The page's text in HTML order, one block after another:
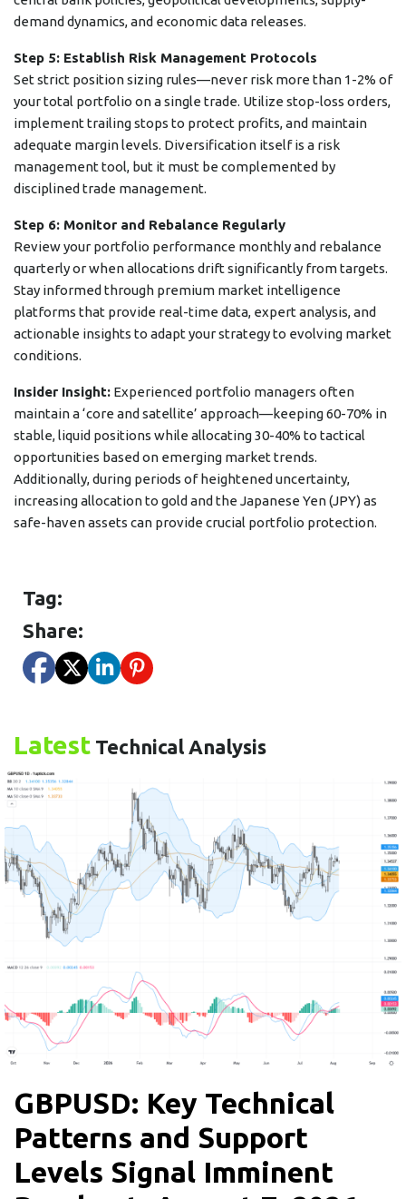
demand dynamics, and economic data releases.
Step 5: Establish Risk Management Protocols
Set strict position sizing rules—never risk more than 1-2% of
your total portfolio on a single trade. Utilize stop-loss orders,
implement trailing stops to protect profits, and maintain
adequate margin levels. Diversification itself is a risk
management tool, but it must be complemented by
disciplined trade management.
Step 6: Monitor and Rebalance Regularly
Review your portfolio performance monthly and rebalance
quarterly or when allocations drift significantly from targets.
Stay informed through premium market intelligence
platforms that provide real-time data, expert analysis, and
actionable insights to adapt your strategy to evolving market
conditions.
Insider Insight: Experienced portfolio managers often
maintain a ‘core and satellite’ approach—keeping 60-70% in
stable, liquid positions while allocating 30-40% to tactical
opportunities based on emerging market trends.
Additionally, during periods of heightened uncertainty,
increasing allocation to gold and the Japanese Yen (JPY) as
safe-haven assets can provide crucial portfolio protection.
Tag:
Share:
Latest Technical Analysis
GBPUSD: Key Technical
Patterns and Support
Levels Signal Imminent